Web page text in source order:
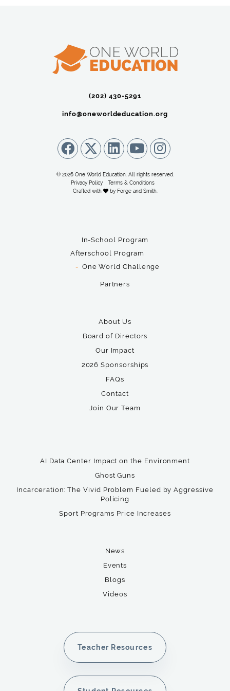
(202) 430-5291‬
info@oneworldeducation.org
© 2026 One World Education. All rights reserved.
Privacy Policy
Terms & Conditions
Crafted with
by Forge and Smith.
In-School Program
Afterschool Program
One World Challenge
Partners
About Us
Board of Directors
Our Impact
2026 Sponsorships
FAQs
Contact
Join Our Team
AI Data Center Impact on the Environment
Ghost Guns
Incarceration: The Vivid Problem Fueled by Aggressive
Policing
Sport Programs Price Increases
News
Events
Blogs
Videos
Teacher Resources